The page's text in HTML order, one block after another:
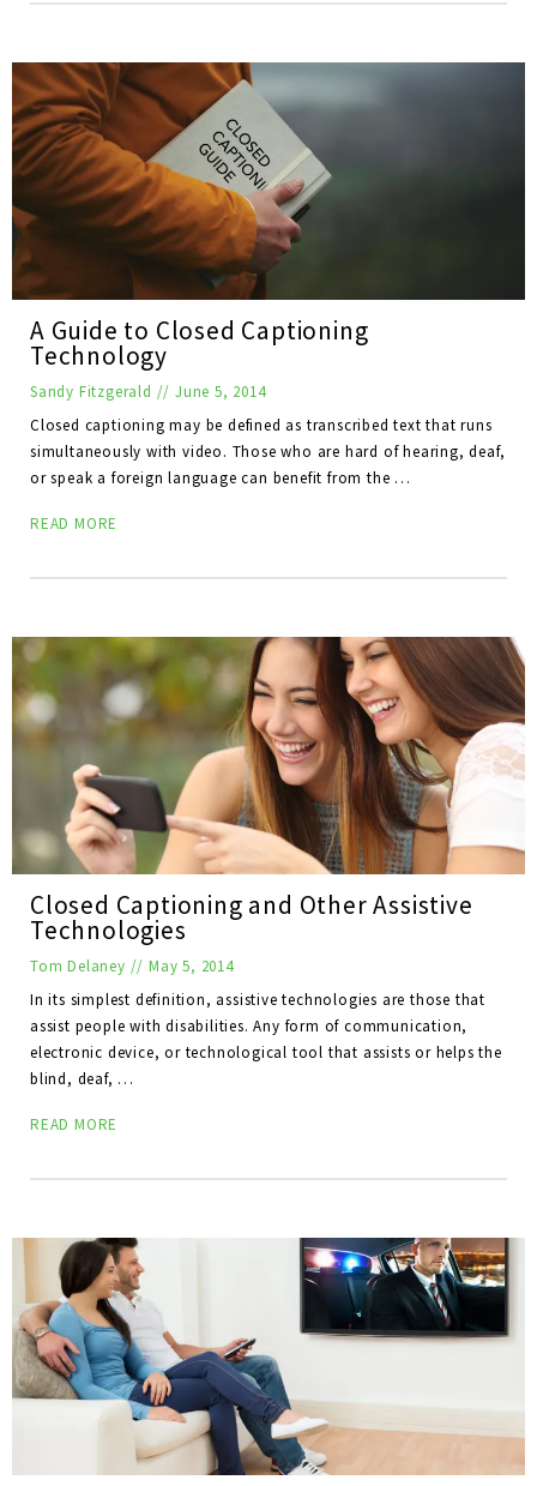
A Guide to Closed Captioning
Technology
Sandy Fitzgerald //June 5, 2014
Closed captioning may be defined as transcribed text that runs
simultaneously with video. Those who are hard of hearing, deaf,
or speak a foreign language can benefit from the …
READ MORE
Closed Captioning and Other Assistive
Technologies
Tom Delaney //May 5, 2014
In its simplest definition, assistive technologies are those that
assist people with disabilities. Any form of communication,
electronic device, or technological tool that assists or helps the
blind, deaf, …
READ MORE